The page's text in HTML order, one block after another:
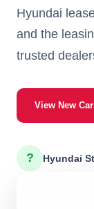
Hyundai
and the
trusted
View New
? Hyundai